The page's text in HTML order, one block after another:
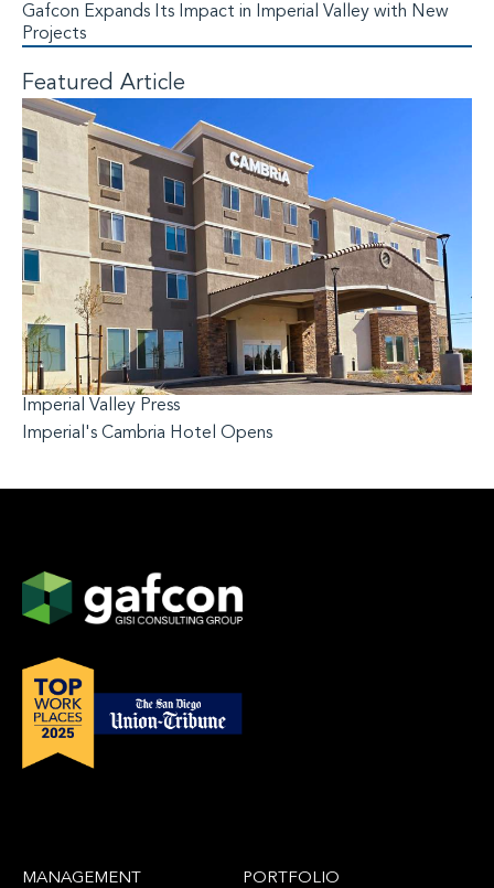
Gafcon Expands Its Impact in Imperial Valley with New
Projects
Featured Article
Imperial Valley Press
Imperial's Cambria Hotel Opens
MANAGEMENT PORTFOLIO